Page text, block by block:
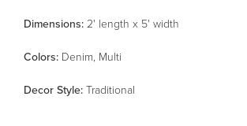
Dimensions: 2' length x 5' width
Colors: Denim, Multi
Decor Style: Traditional